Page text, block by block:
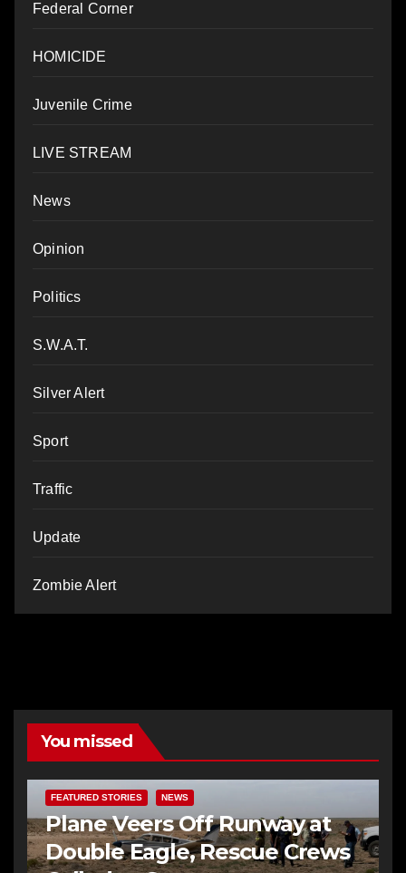
Federal Corner
HOMICIDE
Juvenile Crime
LIVE STREAM
News
Opinion
Politics
S.W.A.T.
Silver Alert
Sport
Traffic
Update
Zombie Alert
You missed
FEATURED STORIES NEWS
Plane Veers Off Runway at
Double Eagle, Rescue Crews